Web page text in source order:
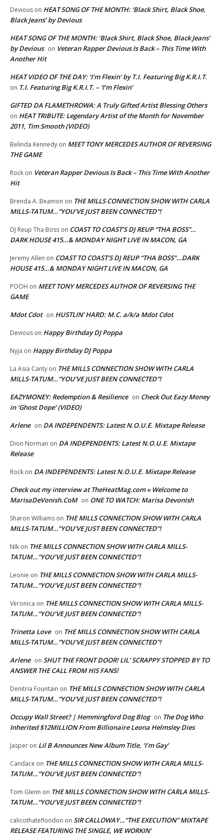
Devious on HEAT SONG OF THE MONTH: ‘Black Shirt, Black Shoe,
Black Jeans’ by Devious
HEAT SONG OF THE MONTH: ‘Black Shirt, Black Shoe, Black Jeans’
by Devious on Veteran Rapper Devious Is Back – This Time With
Another Hit
HEAT VIDEO OF THE DAY: ‘I’m Flexin’ by T.I. Featuring Big K.R.I.T.
on T.I. Featuring Big K.R.I.T. – ‘I’m Flexin’
GIFTED DA FLAMETHROWA: A Truly Gifted Artist Blessing Others
on HEAT TRIBUTE: Legendary Artist of the Month for November
2011, Tim Smooth (VIDEO)
Belinda Kennedy on MEET TONY MERCEDES AUTHOR OF REVERSING
THE GAME
Rock on Veteran Rapper Devious Is Back – This Time With Another
Hit
Brenda A. Beamon on THE MILLS CONNECTION SHOW WITH CARLA
MILLS-TATUM…”YOU’VE JUST BEEN CONNECTED”!
DJ Reup Tha Boss on COAST TO COAST’S DJ REUP “THA BOSS”…
DARK HOUSE 415…& MONDAY NIGHT LIVE IN MACON, GA
Jeremy Allen on COAST TO COAST’S DJ REUP “THA BOSS”…DARK
HOUSE 415…& MONDAY NIGHT LIVE IN MACON, GA
POOH on MEET TONY MERCEDES AUTHOR OF REVERSING THE
GAME
Mdot Cdot on HUSTLIN’ HARD: M.C. a/k/a Mdot Cdot
Devious on Happy Birthday DJ Poppa
Nyja on Happy Birthday DJ Poppa
La Asia Canty on THE MILLS CONNECTION SHOW WITH CARLA
MILLS-TATUM…”YOU’VE JUST BEEN CONNECTED”!
EAZYMONEY: Redemption & Resilience on Check Out Eazy Money
in ‘Ghost Dope’ (VIDEO)
Arlene on DA INDEPENDENTS: Latest N.O.U.E. Mixtape Release
Dion Norman on DA INDEPENDENTS: Latest N.O.U.E. Mixtape
Release
Rock on DA INDEPENDENTS: Latest N.O.U.E. Mixtape Release
Check out my interview at TheHeatMag.com « Welcome to
MarisaDeVonish.CoM on ONE TO WATCH: Marisa Devonish
Sharon Williams on THE MILLS CONNECTION SHOW WITH CARLA
MILLS-TATUM…”YOU’VE JUST BEEN CONNECTED”!
NIk on THE MILLS CONNECTION SHOW WITH CARLA MILLS-
TATUM…”YOU’VE JUST BEEN CONNECTED”!
Leonie on THE MILLS CONNECTION SHOW WITH CARLA MILLS-
TATUM…”YOU’VE JUST BEEN CONNECTED”!
Veronica on THE MILLS CONNECTION SHOW WITH CARLA MILLS-
TATUM…”YOU’VE JUST BEEN CONNECTED”!
Trinetta Love on THE MILLS CONNECTION SHOW WITH CARLA
MILLS-TATUM…”YOU’VE JUST BEEN CONNECTED”!
Arlene on SHUT THE FRONT DOOR! LIL’ SCRAPPY STOPPED BY TO
ANSWER THE CALL FROM HIS FANS!
Denitria Fountain on THE MILLS CONNECTION SHOW WITH CARLA
MILLS-TATUM…”YOU’VE JUST BEEN CONNECTED”!
Occupy Wall Street? | Hemmingford Dog Blog on The Dog Who
Inherited $12MILLION From Billionaire Leona Helmsley Dies
Jasper on Lil B Announces New Album Title, ‘I’m Gay’
Candace on THE MILLS CONNECTION SHOW WITH CARLA MILLS-
TATUM…”YOU’VE JUST BEEN CONNECTED”!
Tom Glenn on THE MILLS CONNECTION SHOW WITH CARLA MILLS-
TATUM…”YOU’VE JUST BEEN CONNECTED”!
calicothateflondon on SIR CALLOWAY…”THE EXECUTION” MIXTAPE
RELEASE FEATURING THE SINGLE, WE WORKIN’